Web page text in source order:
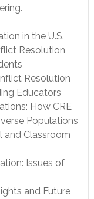
in the U.S.
Resolution
Resolution
Educators
How CRE
Populations
and Classroom
Issues of
and Future